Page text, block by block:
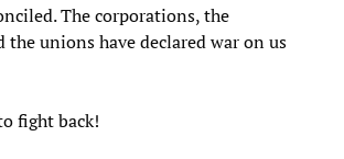
The corporations, the
the unions have declared war on us
fight back!